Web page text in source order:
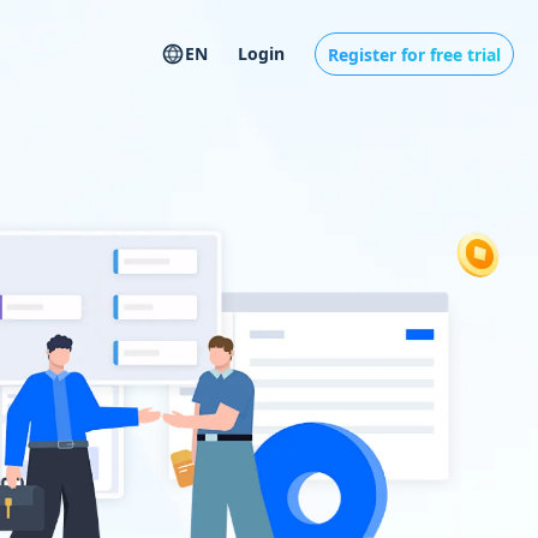
EN Login Register for free trial